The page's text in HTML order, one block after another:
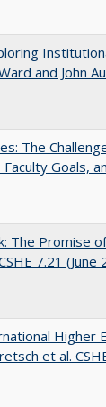
and John
The
Goals,
The Promise
7.21 (June
Higher
et al.